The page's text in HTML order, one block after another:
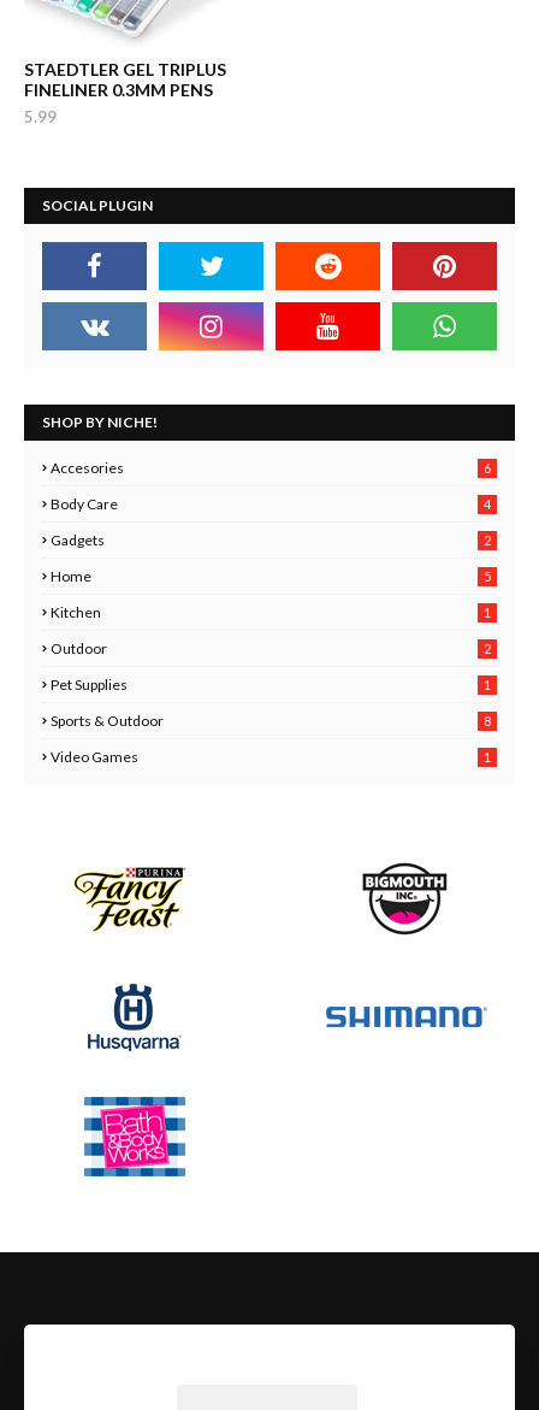
STAEDTLER GEL TRIPLUS
FINELINER 0.3MM PENS
5.99
SOCIAL PLUGIN
SHOP BY NICHE!
Accesories 6
Body Care
4
Gadgets
2
Home 5
Kitchen
1
Outdoor 2
Pet Supplies
1
Sports & Outdoor 8
Video Games 1